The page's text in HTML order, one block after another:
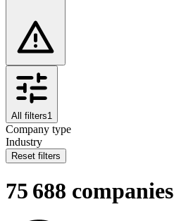
All filters1
Company type
Industry
Reset filters
75 688 companies